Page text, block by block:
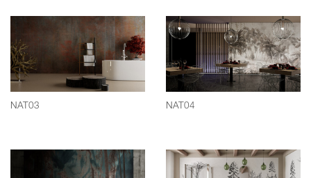
NAT03 NAT04